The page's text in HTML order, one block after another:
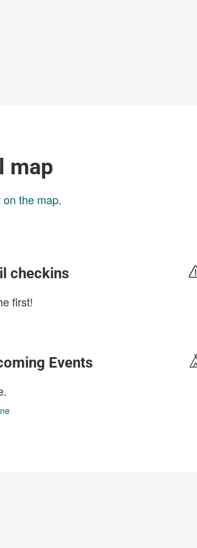
map
on the map.
checkins
first!
Events